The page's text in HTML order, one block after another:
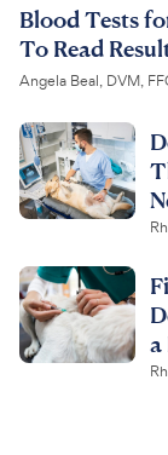
Blood Tests
To Read
Angela Beal, DVM,
a